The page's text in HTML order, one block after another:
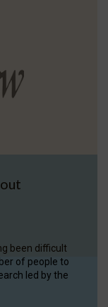
been difficult
of people to
led by the